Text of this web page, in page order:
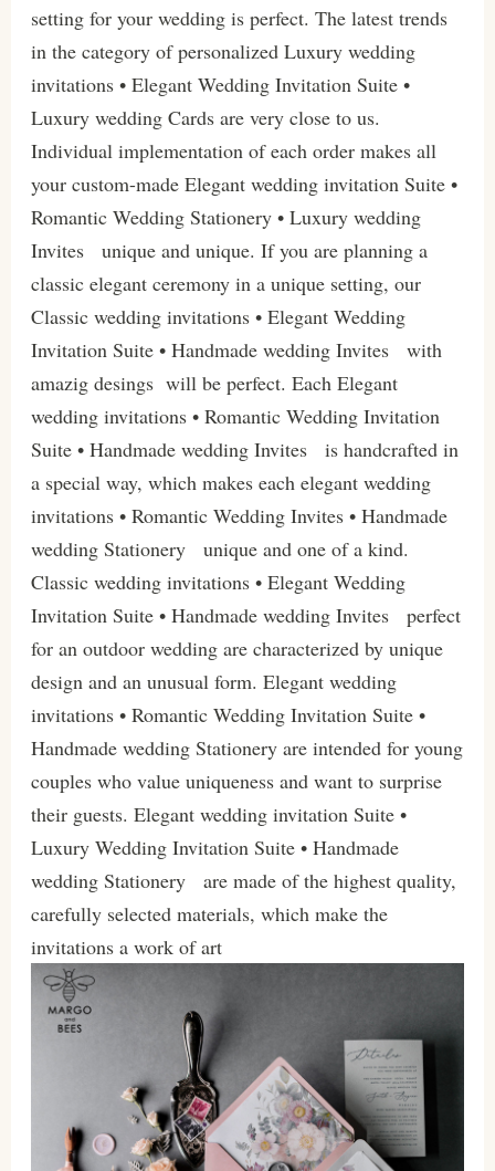
setting for your wedding is perfect. The latest trends
in the category of personalized Luxury wedding
invitations • Elegant Wedding Invitation Suite •
Luxury wedding Cards are very close to us.
Individual implementation of each order makes all
your custom-made Elegant wedding invitation Suite •
Romantic Wedding Stationery • Luxury wedding
Invites unique and unique. If you are planning a
classic elegant ceremony in a unique setting, our
Classic wedding invitations • Elegant Wedding
Invitation Suite • Handmade wedding Invites with
amazig desings will be perfect. Each Elegant
wedding invitations • Romantic Wedding Invitation
Suite • Handmade wedding Invites is handcrafted in
a special way, which makes each elegant wedding
invitations • Romantic Wedding Invites • Handmade
wedding Stationery unique and one of a kind.
Classic wedding invitations • Elegant Wedding
Invitation Suite • Handmade wedding Invites perfect
for an outdoor wedding are characterized by unique
design and an unusual form. Elegant wedding
invitations • Romantic Wedding Invitation Suite •
Handmade wedding Stationery are intended for young
couples who value uniqueness and want to surprise
their guests. Elegant wedding invitation Suite •
Luxury Wedding Invitation Suite • Handmade
wedding Stationery are made of the highest quality,
carefully selected materials, which make the
invitations a work of art